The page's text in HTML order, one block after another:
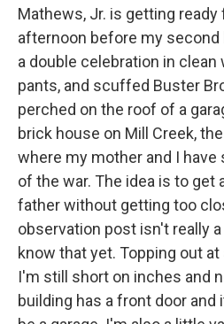
Mathews, Jr. is getting
afternoon before my second
a double celebration in
pants, and scuffed Buster
perched on the roof of a
brick house on Mill Creek,
where my mother and I
of the war. The idea is to get
father without getting too
observation post isn't really
know that yet. Topping out
I'm still short on inches and
building has a front door